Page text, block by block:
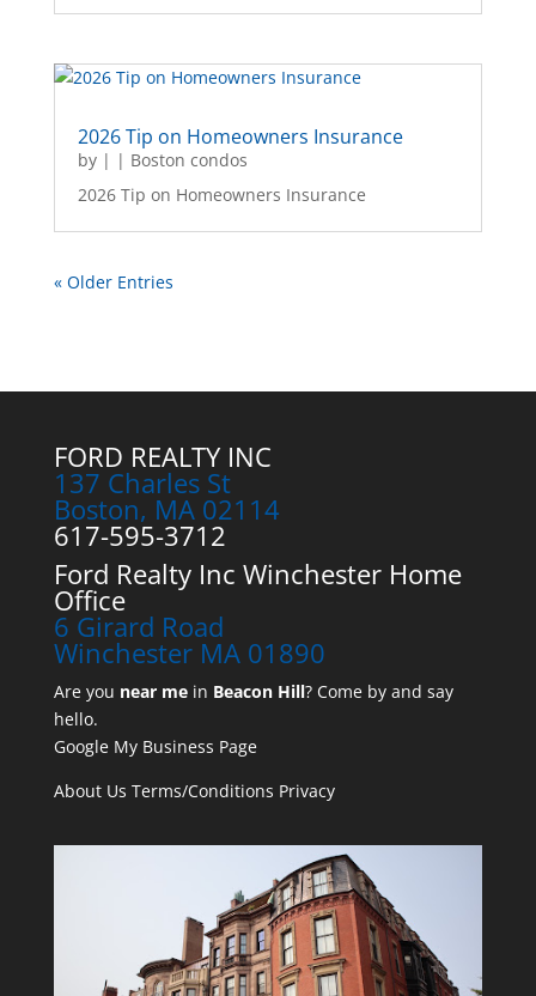
2026 Tip on Homeowners Insurance
by | | Boston condos
2026 Tip on Homeowners Insurance
« Older Entries
FORD REALTY INC
137 Charles St
Boston, MA 02114
617-595-3712
Ford Realty Inc Winchester Home
Office
6 Girard Road
Winchester MA 01890
Are you near mein Beacon Hill? Come by and say
hello.
Google My Business Page
About Us Terms/Conditions Privacy